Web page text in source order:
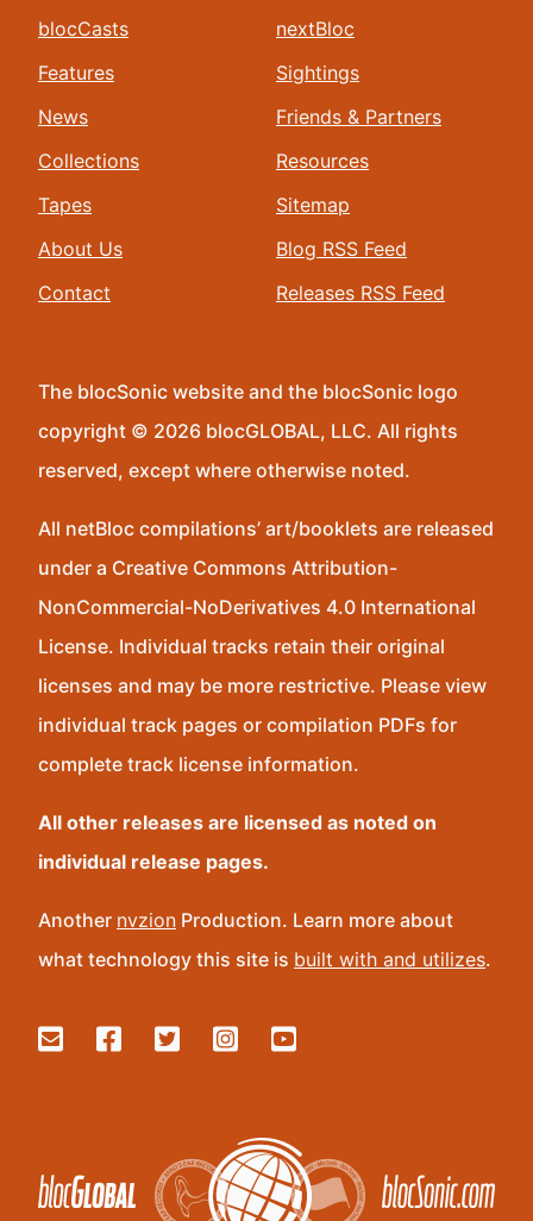
blocCasts
Features
News
Collections
Tapes
About Us
Contact
nextBloc
Sightings
Friends & Partners
Resources
Sitemap
Blog RSS Feed
Releases RSS Feed
The blocSonic website and the blocSonic logo
copyright © 2026 blocGLOBAL, LLC. All rights
reserved, except where otherwise noted.
All netBloc compilations’ art/booklets are released
under a Creative Commons Attribution-
NonCommercial-NoDerivatives 4.0 International
License. Individual tracks retain their original
licenses and may be more restrictive. Please view
individual track pages or compilation PDFs for
complete track license information.
All other releases are licensed as noted on
individual release pages.
Another nvzion Production. Learn more about
what technology this site is built with and utilizes.